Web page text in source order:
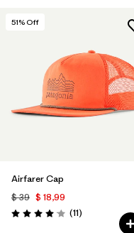
51% Off
Airfarer Cap
$ 39 $ 18,99
Valoración: 4.1 / 5
(11Comentarios
)